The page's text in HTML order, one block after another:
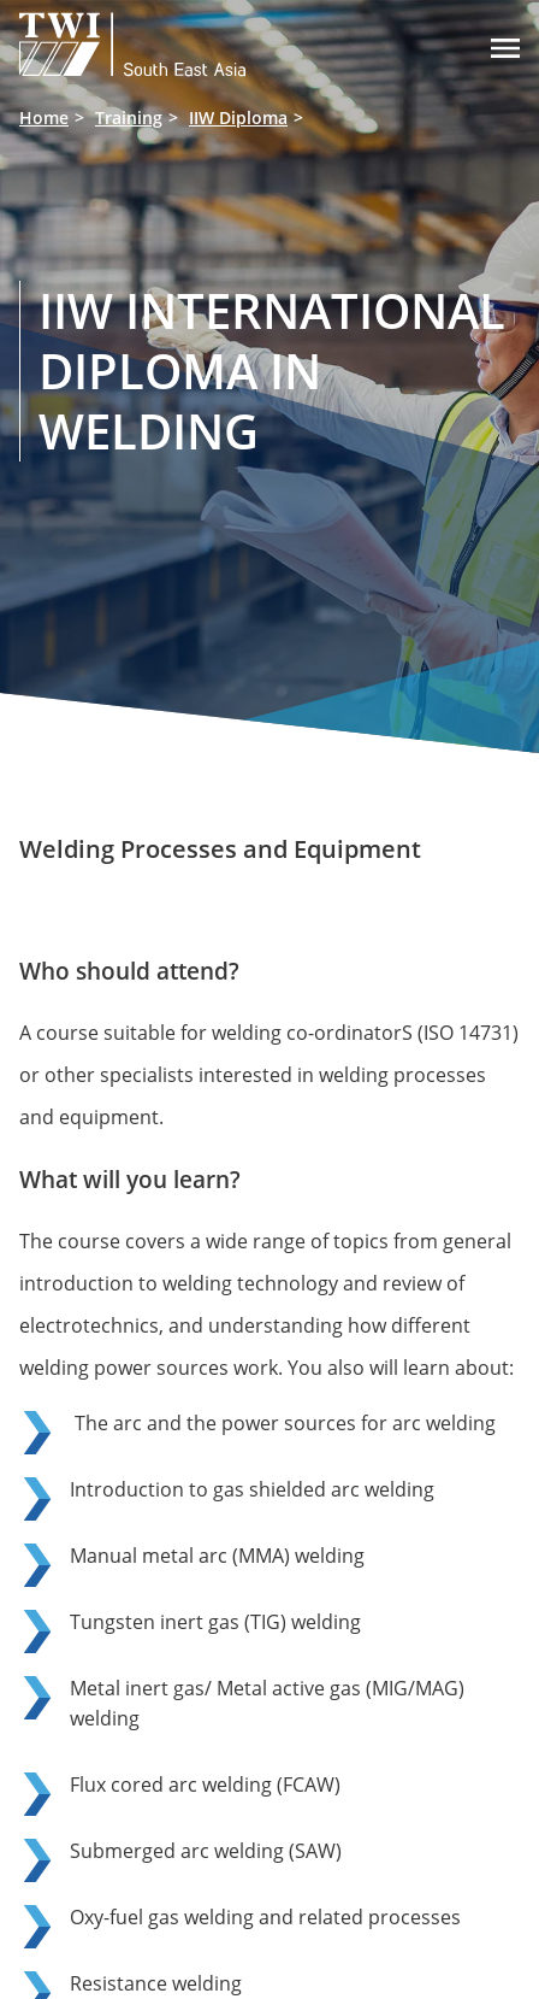

Home Training IIW Diploma
IIW INTERNATIONAL
DIPLOMA IN
WELDING
Welding Processes and Equipment
Who should attend?
A course suitable for welding co-ordinatorS (ISO 14731)
or other specialists interested in welding processes
and equipment.
What will you learn?
The course covers a wide range of topics from general
introduction to welding technology and review of
electrotechnics, and understanding how different
welding power sources work. You also will learn about:
The arc and the power sources for arc welding
Introduction to gas shielded arc welding
Manual metal arc (MMA) welding
Tungsten inert gas (TIG) welding
Metal inert gas/ Metal active gas (MIG/MAG)
welding
Flux cored arc welding (FCAW)
Submerged arc welding (SAW)
Oxy-fuel gas welding and related processes
Resistance welding